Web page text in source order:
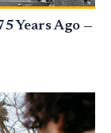
Years Ago —